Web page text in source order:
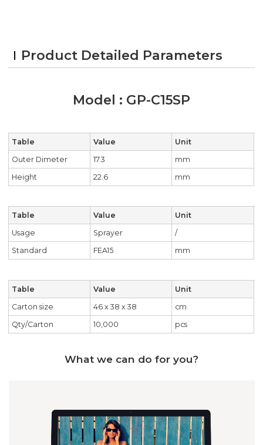
Product Detailed Parameters
Model : GP-C15SP
Table Value
Unit
Outer Dimeter
17.3
mm
Height
22.6 mm
Table Value
Unit
Usage
Sprayer
/
Standard
FEA15 mm
Table Value
Unit
Carton size
46 x 38 x 38
cm
Qty/Carton
10,000 pcs
What we can do for you?